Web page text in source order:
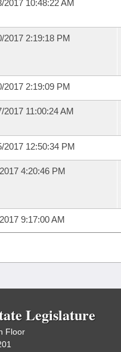
2017 10:48:22 AM
2017 2:19:18 PM
2017 2:19:09 PM
2017 11:00:24 AM
2017 12:50:34 PM
4:20:46 PM
9:17:00 AM
Legislature
Floor